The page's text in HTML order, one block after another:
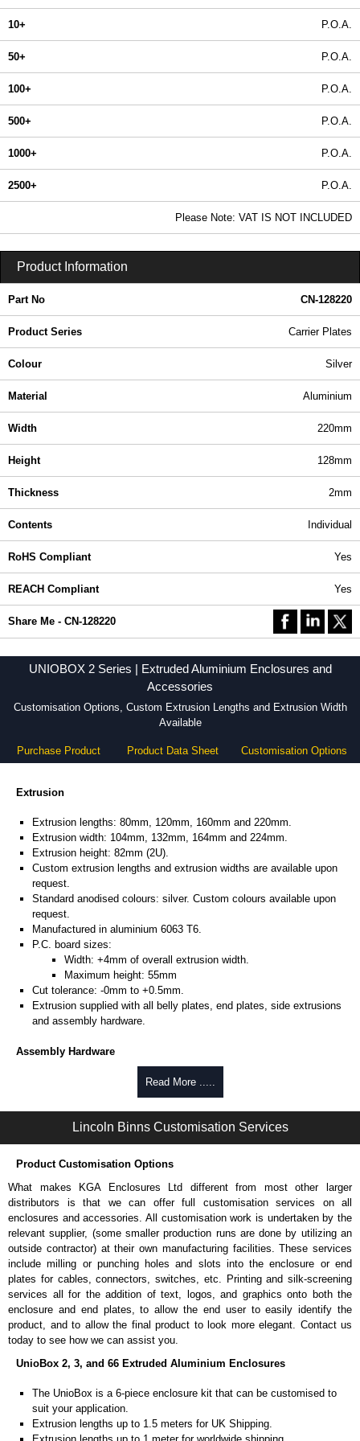
10+ P.O.A.
50+ P.O.A.
100+ P.O.A.
500+ P.O.A.
1000+ P.O.A.
2500+ P.O.A.
Please Note: VAT IS NOT INCLUDED
Product Information
Part No CN-128220
Product Series Carrier Plates
Colour Silver
Material Aluminium
Width 220mm
Height 128mm
Thickness 2mm
Contents Individual
RoHS Compliant Yes
REACH Compliant Yes
Share Me - CN-128220
UNIOBOX 2 Series | Extruded Aluminium Enclosures and
Accessories
Customisation Options, Custom Extrusion Lengths and Extrusion Width
Available
Purchase Product Product Data Sheet Customisation Options
Extrusion
Extrusion lengths: 80mm, 120mm, 160mm and 220mm.
Extrusion width: 104mm, 132mm, 164mm and 224mm.
Extrusion height: 82mm (2U).
Custom extrusion lengths and extrusion widths are available upon
request.
Standard anodised colours: silver. Custom colours available upon
request.
Manufactured in aluminium 6063 T6.
P.C. board sizes:
Width: +4mm of overall extrusion width.
Maximum height: 55mm
Cut tolerance: -0mm to +0.5mm.
Extrusion supplied with all belly plates, end plates, side extrusions
and assembly hardware.
Assembly Hardware
Self-tapping, security pinned and thread-forming options.
Available in silver or black.
Packs of 8.
Note: Not supplied with extrusion, needs to be ordered separately.
Carrier Plates
Manufactured in 2mm thick pre-anodised aluminium.
Finished in silver.
Sold individually.
Note: Not supplied with extrusion, needs to be ordered separately.
Mounting Brackets (ABS)
Manufactured in ABS plastic.
Only available in black.
Easy to retrofit, no end panels need to be removed.
Sold in packs of 2.
4.7mm clearance provided.
Available in clear, more options available.
Read More .....
Lincoln Binns Customisation Services
Product Customisation Options
What makes KGA Enclosures Ltd different from most other larger
distributors is that we can offer full customisation services on all
enclosures and accessories. All customisation work is undertaken by the
relevant supplier, (some smaller production runs are done by utilizing an
outside contractor) at their own manufacturing facilities. These services
include milling or punching holes and slots into the enclosure or end
plates for cables, connectors, switches, etc. Printing and silk-screening
services all for the addition of text, logos, and graphics onto both the
enclosure and end plates, to allow the end user to easily identify the
product, and to allow the final product to look more elegant. Contact us
today to see how we can assist you.
UnioBox 2, 3, and 66 Extruded Aluminium Enclosures
The UnioBox is a 6-piece enclosure kit that can be customised to
suit your application.
Extrusion lengths up to 1.5 meters for UK Shipping.